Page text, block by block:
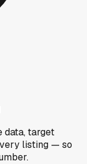
data, target
listing — so